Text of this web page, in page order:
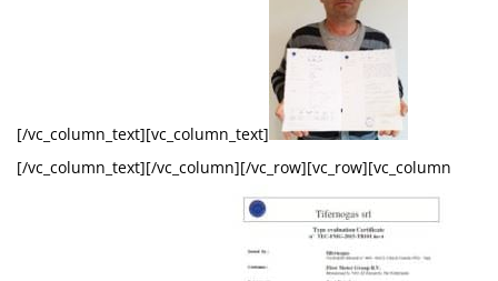
[/vc_column_text][vc_column_text]
[/vc_column_text][/vc_column][/vc_row][vc_row][vc_column